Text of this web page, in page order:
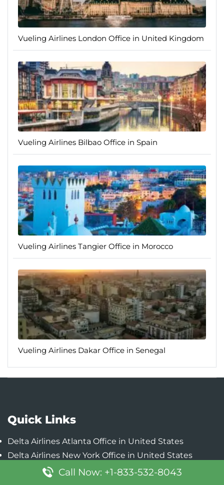
Vueling Airlines London Office in United Kingdom
Vueling Airlines Bilbao Office in Spain
Vueling Airlines Tangier Office in Morocco
Vueling Airlines Dakar Office in Senegal
Quick Links
Delta Airlines Atlanta Office in United States
Delta Airlines New York Office in United States
Delta Airlines Detroit Office in United States
Call Now: +1-833-532-8043